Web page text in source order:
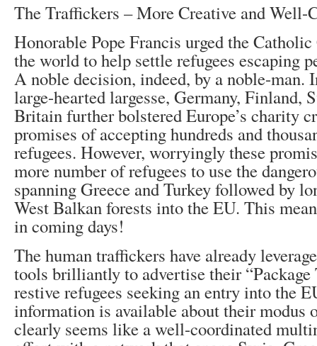
The Traffickers – More Creative and Well-
Honorable Pope Francis urged the
the world to help settle refugees escaping
A noble decision, indeed, by a noble-man.
large-hearted largesse, Germany, Finland,
Britain further bolstered Europe’s charity
promises of accepting hundreds and
refugees. However, worryingly these
more number of refugees to use the
spanning Greece and Turkey followed by
West Balkan forests into the EU. This
in coming days!
The human traffickers have already
tools brilliantly to advertise their “Package
restive refugees seeking an entry into the
information is available about their modus
clearly seems like a well-coordinated